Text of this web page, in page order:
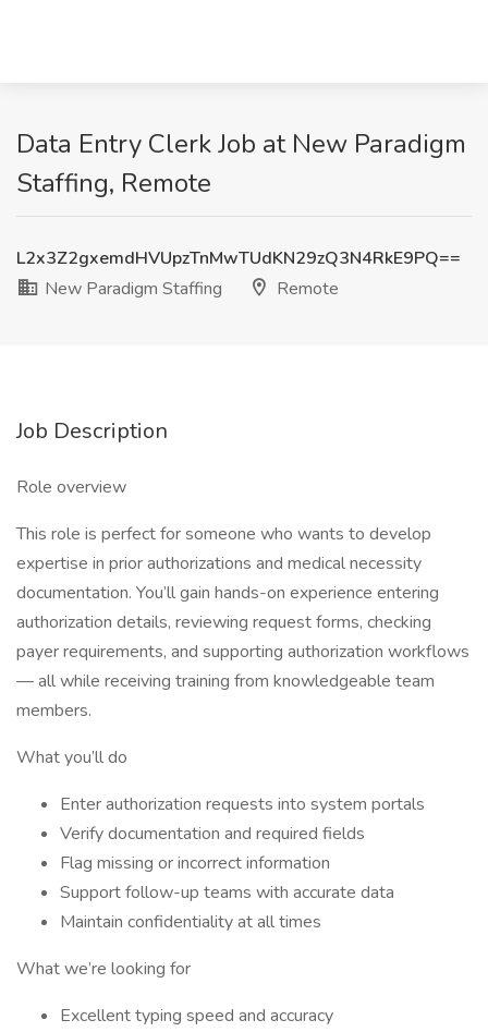
Data Entry Clerk Job at New Paradigm
Staffing, Remote
L2x3Z2gxemdHVUpzTnMwTUdKN29zQ3N4RkE9PQ==
New Paradigm Staffing
Remote
Job Description
Role overview
This role is perfect for someone who wants to develop
expertise in prior authorizations and medical necessity
documentation. You’ll gain hands-on experience entering
authorization details, reviewing request forms, checking
payer requirements, and supporting authorization workflows
— all while receiving training from knowledgeable team
members.
What you’ll do
Enter authorization requests into system portals
Verify documentation and required fields
Flag missing or incorrect information
Support follow-up teams with accurate data
Maintain confidentiality at all times
What we’re looking for
Excellent typing speed and accuracy